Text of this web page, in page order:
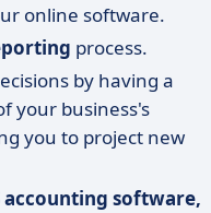
online software.
process.
by having a
your business's
you to project new
accounting software,